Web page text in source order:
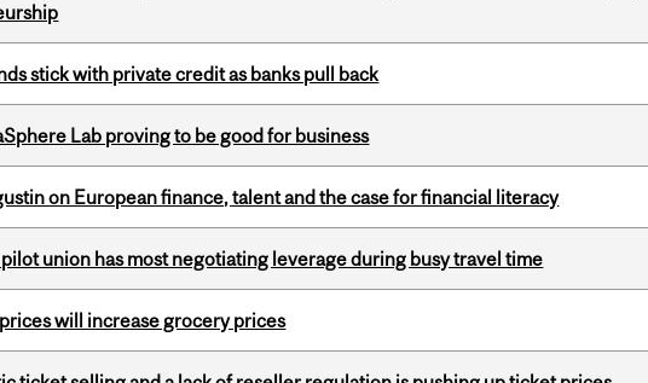
stick with private credit as banks pull back
Lab proving to be good for business
on European finance, talent and the case for financial literacy
union has most negotiating leverage during busy travel time
will increase grocery prices